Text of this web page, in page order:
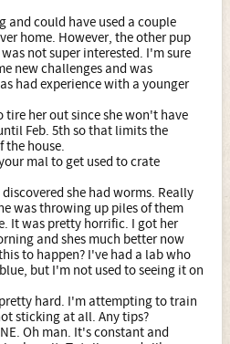
and could have used a couple
home. However, the other pup
not super interested. I'm sure
new challenges and was
had experience with a younger
her out since she won't have
Feb. 5th so that limits the
the house.
mal to get used to crate
she had worms. Really
was throwing up piles of them
It was pretty horrific. I got her
and shes much better now
to happen? I've had a lab who
but I'm not used to seeing it on
hard. I'm attempting to train
sticking at all. Any tips?
Oh man. It's constant and